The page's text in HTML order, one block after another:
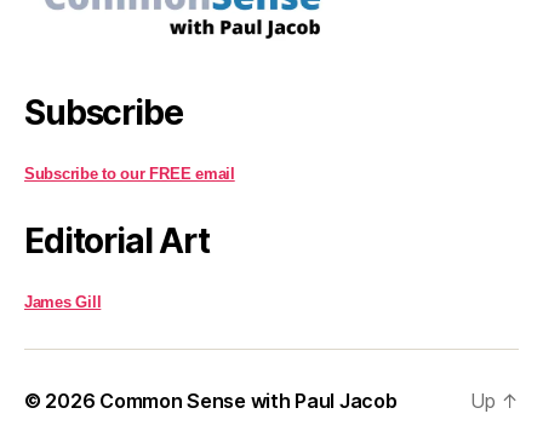
Subscribe
Subscribe to our FREE email
Editorial Art
James Gill
© 2026 Common Sense with Paul Jacob Up ↑